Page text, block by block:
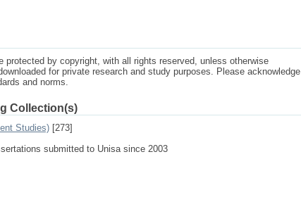
protected by copyright, with all rights reserved, unless otherwise
for private research and study purposes. Please acknowledge
and norms.
Collection(s)
Studies) [273]
submitted to Unisa since 2003